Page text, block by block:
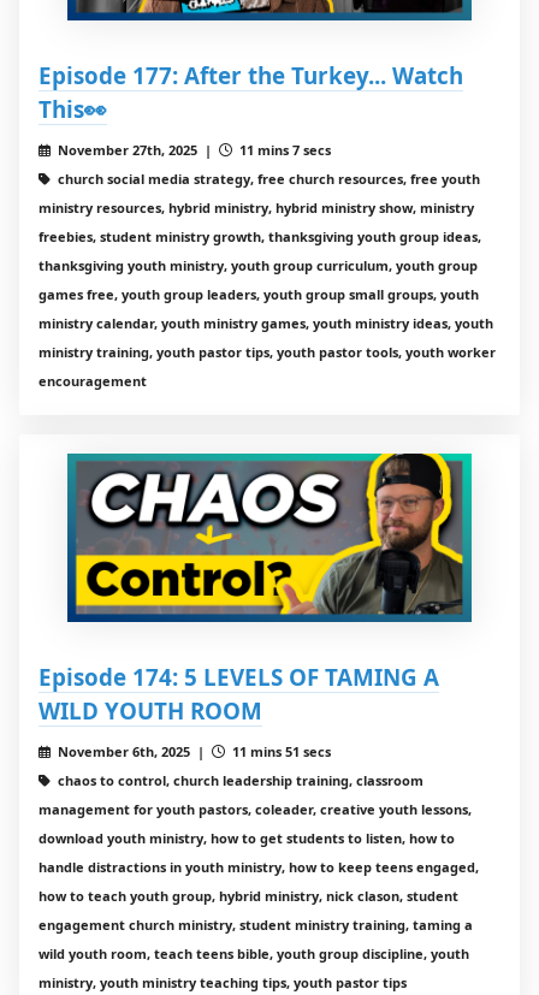
Episode 177: After the Turkey... Watch
This👀
November 27th, 2025 |
11 mins 7 secs
church social media strategy, free church resources, free youth
ministry resources, hybrid ministry, hybrid ministry show, ministry
freebies, student ministry growth, thanksgiving youth group ideas,
thanksgiving youth ministry, youth group curriculum, youth group
games free, youth group leaders, youth group small groups, youth
ministry calendar, youth ministry games, youth ministry ideas, youth
ministry training, youth pastor tips, youth pastor tools, youth worker
encouragement
Episode 174: 5 LEVELS OF TAMING A
WILD YOUTH ROOM
November 6th, 2025 |
11 mins 51 secs
chaos to control, church leadership training, classroom
management for youth pastors, coleader, creative youth lessons,
download youth ministry, how to get students to listen, how to
handle distractions in youth ministry, how to keep teens engaged,
how to teach youth group, hybrid ministry, nick clason, student
engagement church ministry, student ministry training, taming a
wild youth room, teach teens bible, youth group discipline, youth
ministry, youth ministry teaching tips, youth pastor tips